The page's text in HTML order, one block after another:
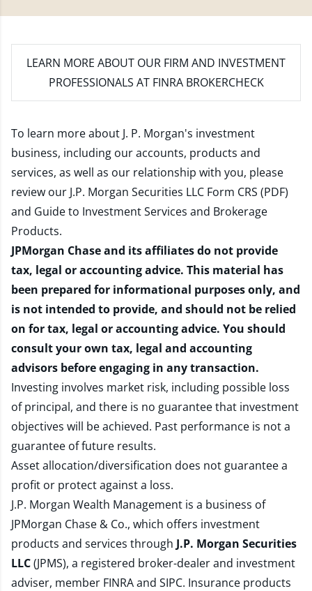
LEARN MORE ABOUT OUR FIRM AND INVESTMENT
PROFESSIONALS AT FINRA BROKERCHECK
To learn more about J. P. Morgan's investment
business, including our accounts, products and
services, as well as our relationship with you, please
review our J.P. Morgan Securities LLC Form CRS (PDF)
and Guide to Investment Services and Brokerage
Products.
JPMorgan Chase and its affiliates do not provide
tax, legal or accounting advice. This material has
been prepared for informational purposes only, and
is not intended to provide, and should not be relied
on for tax, legal or accounting advice. You should
consult your own tax, legal and accounting
advisors before engaging in any transaction.
Investing involves market risk, including possible loss
of principal, and there is no guarantee that investment
objectives will be achieved. Past performance is not a
guarantee of future results.
Asset allocation/diversification does not guarantee a
profit or protect against a loss.
J.P. Morgan Wealth Management is a business of
JPMorgan Chase & Co., which offers investment
products and services through J.P. Morgan Securities
LLC(JPMS), a registered broker-dealer and investment
adviser, member FINRAand SIPC. Insurance products